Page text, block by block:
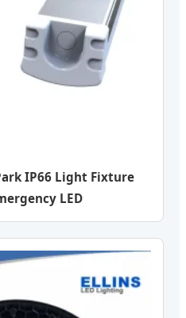
IP66 Light Fixture
LED